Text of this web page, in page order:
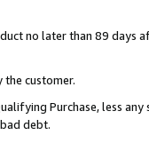
no later than 89 days
customer.
Purchase, less
debt.